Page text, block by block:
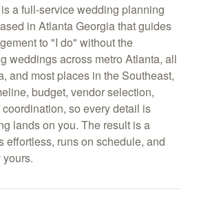
a full-service wedding planning
in Atlanta Georgia that guides
to "I do" without the
weddings across metro Atlanta, all
and most places in the Southeast,
budget, vendor selection,
so every detail is
lands on you. The result is a
effortless, runs on schedule, and